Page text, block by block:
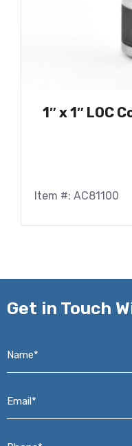
1″ x 1″ LOC
Item #: AC81100
Get in Touch